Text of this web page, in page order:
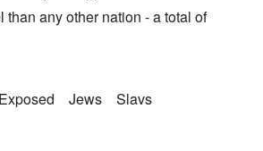
than any other nation - a total of
Jews Slavs